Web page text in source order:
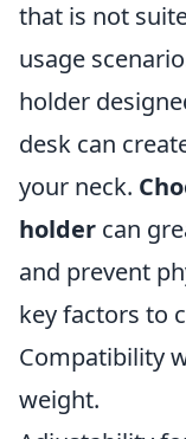
that is not
usage
holder
desk can
your neck.
holder can
and prevent
key factors to
Compatibility
weight.